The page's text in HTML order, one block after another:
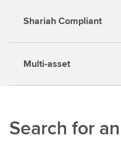
Shariah Compliant
Multi-asset
Search for